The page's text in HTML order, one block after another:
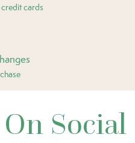
cards
Social